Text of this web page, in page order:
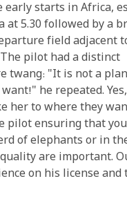
early starts in Africa,
at 5.30 followed by a
field adjacent
pilot had a distinct
twang: "It is not a
he repeated.
her to where they
pilot ensuring that
of elephants or in
are important.
on his license and